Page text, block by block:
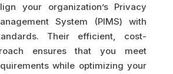
your organization’s Privacy
System (PIMS) with
Their efficient, cost-
ensures that you meet
while optimizing your